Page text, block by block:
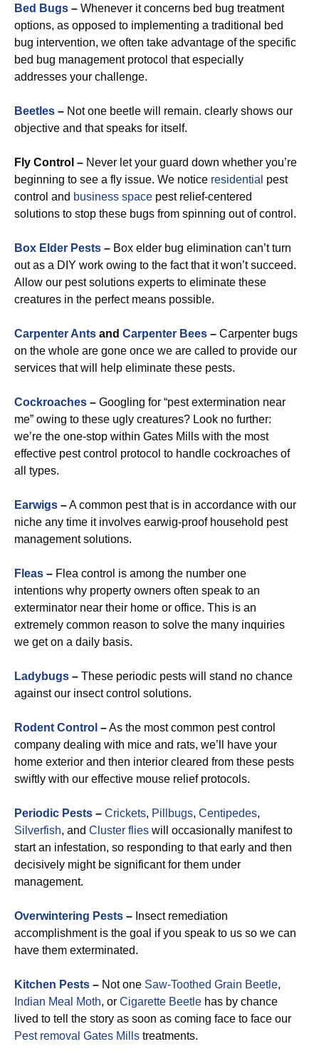
Bed Bugs – Whenever it concerns bed bug treatment
options, as opposed to implementing a traditional bed
bug intervention, we often take advantage of the specific
bed bug management protocol that especially
addresses your challenge.
Beetles – Not one beetle will remain. clearly shows our
objective and that speaks for itself.
Fly Control – Never let your guard down whether you’re
beginning to see a fly issue. We notice residential pest
control and business space pest relief-centered
solutions to stop these bugs from spinning out of control.
Box Elder Pests – Box elder bug elimination can’t turn
out as a DIY work owing to the fact that it won’t succeed.
Allow our pest solutions experts to eliminate these
creatures in the perfect means possible.
Carpenter Ants and Carpenter Bees – Carpenter bugs
on the whole are gone once we are called to provide our
services that will help eliminate these pests.
Cockroaches – Googling for “pest extermination near
me” owing to these ugly creatures? Look no further:
we’re the one-stop within Gates Mills with the most
effective pest control protocol to handle cockroaches of
all types.
Earwigs –A common pest that is in accordance with our
niche any time it involves earwig-proof household pest
management solutions.
Fleas – Flea control is among the number one
intentions why property owners often speak to an
exterminator near their home or office. This is an
extremely common reason to solve the many inquiries
we get on a daily basis.
Ladybugs – These periodic pests will stand no chance
against our insect control solutions.
Rodent Control –As the most common pest control
company dealing with mice and rats, we’ll have your
home exterior and then interior cleared from these pests
swiftly with our effective mouse relief protocols.
Periodic Pests – Crickets, Pillbugs, Centipedes,
Silverfish, and Cluster flies will occasionally manifest to
start an infestation, so responding to that early and then
decisively might be significant for them under
management.
Overwintering Pests – Insect remediation
accomplishment is the goal if you speak to us so we can
have them exterminated.
Kitchen Pests – Not one Saw-Toothed Grain Beetle,
Indian Meal Moth, or Cigarette Beetle has by chance
lived to tell the story as soon as coming face to face our
Pest removal Gates Mills treatments.